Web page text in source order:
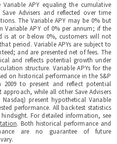
APY equaling the cumulative
Advisers and reflected over time
The Variable APY may be 0% but
Variable APY of 0% per annum; if the
is at or below 0%, customers will not
period. Variable APYs are subject to
and are presented net of fees. The
and reflects potential growth under
structure. Variable APYs for the
on historical performance in the S&P
2009 to present and reflect potential
while all other Save Advisers
present hypothetical Variable
performance. All back-test statistics
For detailed information, see
. Both historical performance and
are no guarantee of future